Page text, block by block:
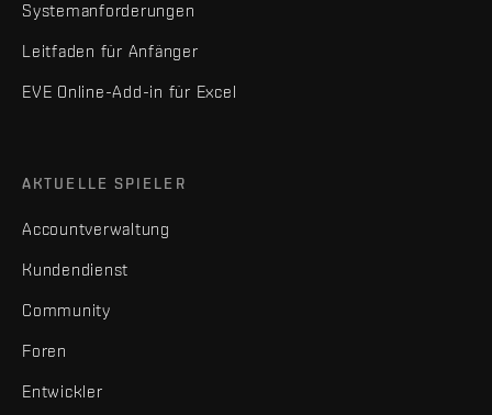
Systemanforderungen
Leitfaden für Anfänger
EVE Online-Add-in für Excel
AKTUELLE SPIELER
Accountverwaltung
Kundendienst
Community
Foren
Entwickler